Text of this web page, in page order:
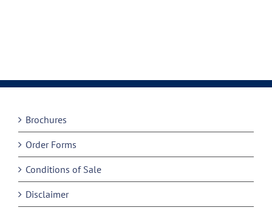
Brochures
Order Forms
Conditions of Sale
Disclaimer